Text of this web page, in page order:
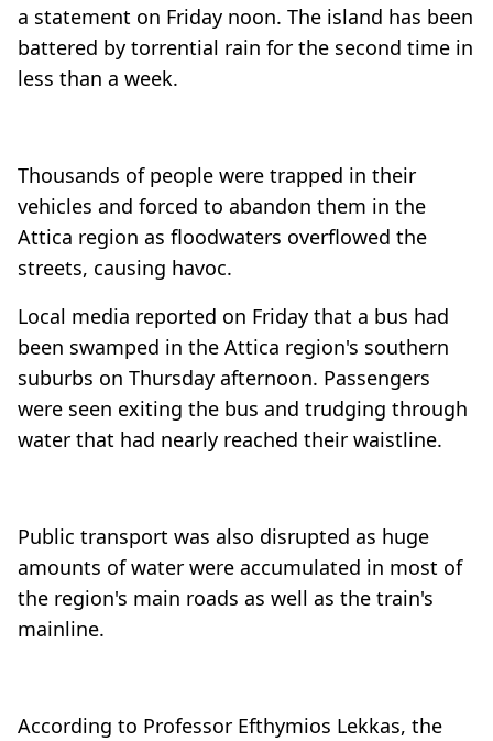
a statement on Friday noon. The island has been
battered by torrential rain for the second time in
less than a week.
Thousands of people were trapped in their
vehicles and forced to abandon them in the
Attica region as floodwaters overflowed the
streets, causing havoc.
Local media reported on Friday that a bus had
been swamped in the Attica region's southern
suburbs on Thursday afternoon. Passengers
were seen exiting the bus and trudging through
water that had nearly reached their waistline.
Public transport was also disrupted as huge
amounts of water were accumulated in most of
the region's main roads as well as the train's
mainline.
According to Professor Efthymios Lekkas, the